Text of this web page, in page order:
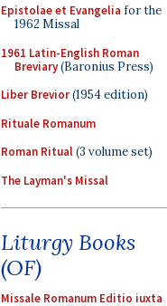
Epistolae et Evangelia for the
1962 Missal
1961 Latin-English Roman
Breviary(Baronius Press)
Liber Brevior(1954 edition)
Rituale Romanum
Roman Ritual(3 volume set)
The Layman's Missal
Liturgy Books
(OF)
Missale Romanum Editio iuxta